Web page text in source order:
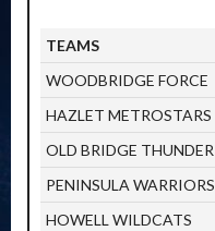
TEAMS
WOODBRIDGE FORCE
HAZLET METROSTARS
OLD BRIDGE THUNDER
PENINSULA WARRIORS
HOWELL WILDCATS